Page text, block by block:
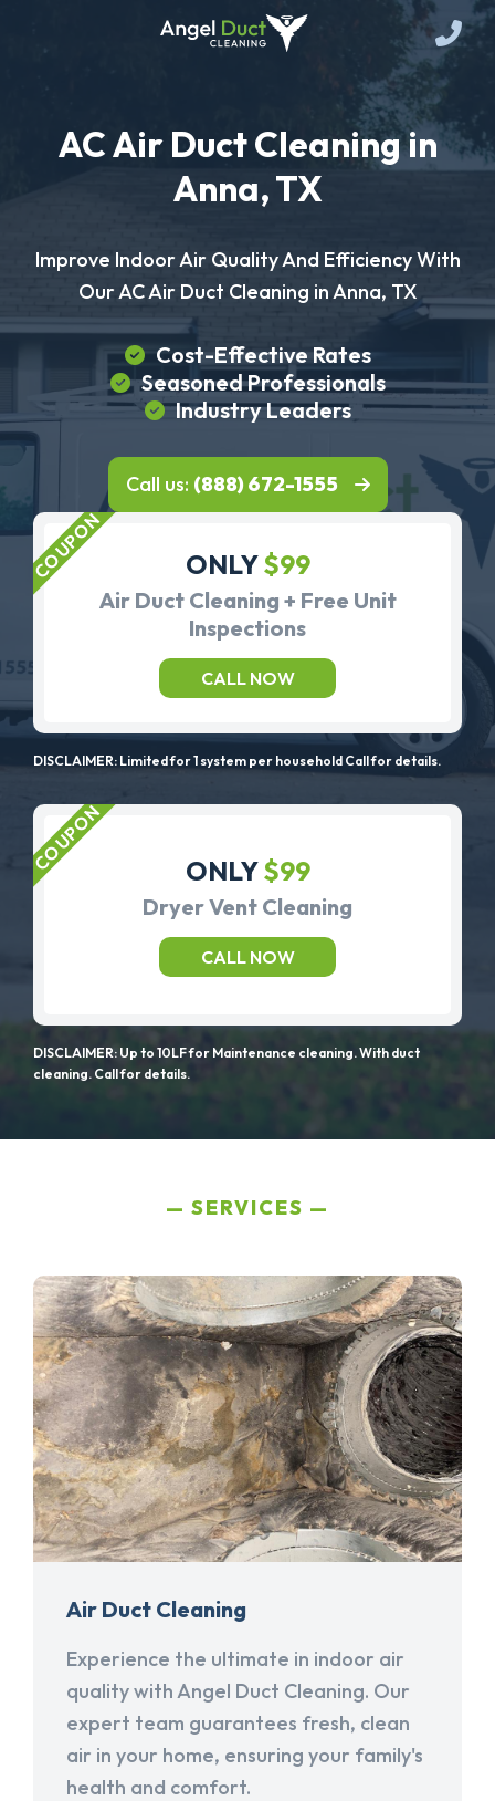
AC Air Duct Cleaning in
Anna, TX
Improve Indoor Air Quality And Efficiency With
Our AC Air Duct Cleaning in Anna, TX
Cost-Effective Rates
Seasoned Professionals
Industry Leaders
Call us: (888) 672-1555
ONLY$99
Air Duct Cleaning + Free Unit
Inspections
CALL NOW
DISCLAIMER: Limited for 1 system per household Call for details.
ONLY$99
Dryer Vent Cleaning
CALL NOW
DISCLAIMER: Up to 10LF for Maintenance cleaning. With duct
cleaning. Call for details.
SERVICES
Air Duct Cleaning
Experience the ultimate in indoor air
quality with Angel Duct Cleaning. Our
expert team guarantees fresh, clean
air in your home, ensuring your family's
health and comfort.